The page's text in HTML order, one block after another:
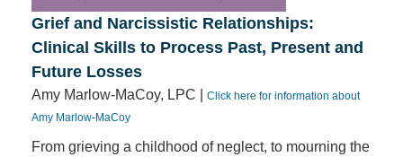
Grief and Narcissistic Relationships:
Clinical Skills to Process Past, Present and
Future Losses
Amy Marlow-MaCoy, LPC |
Click here for information about
Amy Marlow-MaCoy
From grieving a childhood of neglect, to mourning the